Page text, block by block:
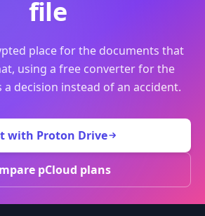
file
place for the documents that
using a free converter for the
decision instead of an accident.
with Proton Drive
pCloud plans